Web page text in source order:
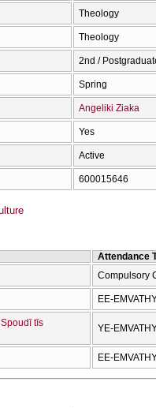
Theology
Theology
2nd /
Spring
Angeliki Ziaka
Yes
Active
600015646
Attendance
Compulsory
EE-
tīs
YE-
EE-